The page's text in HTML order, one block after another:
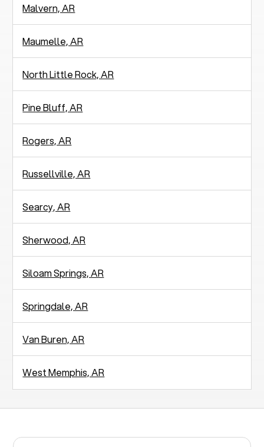
Malvern, AR
Maumelle, AR
North Little Rock, AR
Pine Bluff, AR
Rogers, AR
Russellville, AR
Searcy, AR
Sherwood, AR
Siloam Springs, AR
Springdale, AR
Van Buren, AR
West Memphis, AR